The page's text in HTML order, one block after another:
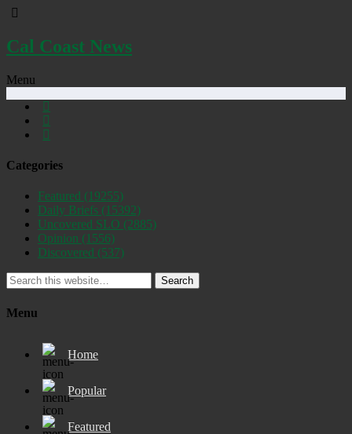
Cal Coast News
Menu
Categories
Featured (19255)
Daily Briefs (15392)
Uncovered SLO (2885)
Opinion (1556)
Discovered (537)
Search
Menu
Home
Popular
Featured